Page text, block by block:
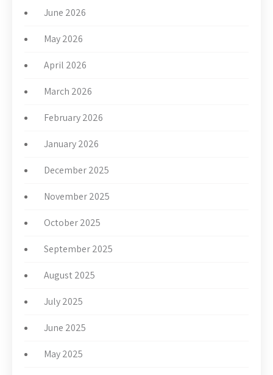
June 2026
May 2026
April 2026
March 2026
February 2026
January 2026
December 2025
November 2025
October 2025
September 2025
August 2025
July 2025
June 2025
May 2025